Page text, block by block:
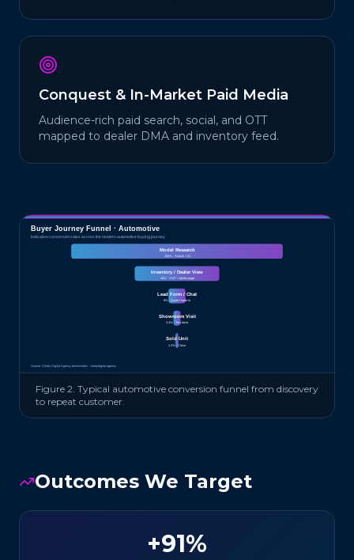
Conquest & In-Market Paid Media
Audience-rich paid search, social, and OTT
mapped to dealer DMA and inventory feed.
Buyer Journey Funnel ·Automotive
Indicative conversion rates across the modernautomotivebuying journey
Model Research
100% · Search + AI
Inventory / Dealer View
40% · VDP + dealer page
Lead Form / Chat
8% ·Quote / trade-in
Showroom Visit
3.4% ·Test drive
Sold Unit
1.3% ·Close
Source: Clarity Digital Agency benchmarks · claritydigital.agency
Figure 2. Typical automotive conversion funnel from discovery
to repeat customer.
Outcomes We Target
+91%